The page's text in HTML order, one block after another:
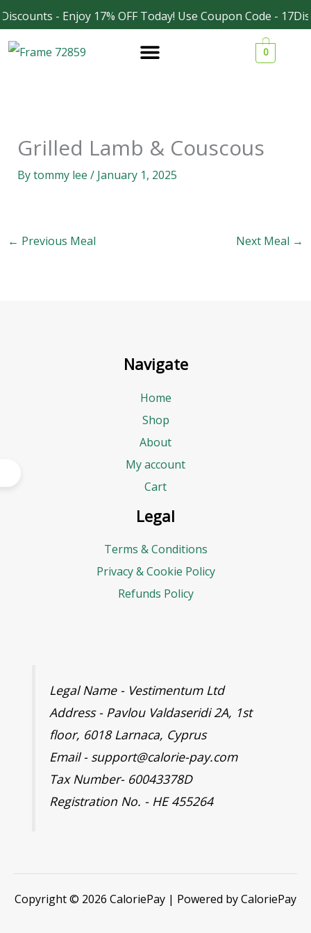
- Enjoy 17% OFF Today! Use Coupon Code -
Skip
to
content
0
Grilled Lamb & Couscous
Bytommy lee / January 1, 2025
← Previous Meal Next Meal →
Navigate
Home
Shop
About
My account
Cart
Legal
Terms & Conditions
Privacy & Cookie Policy
Refunds Policy
Legal Name - Vestimentum Ltd
Address - Pavlou Valdaseridi 2A, 1st
floor, 6018 Larnaca, Cyprus
Email - support@calorie-pay.com
Tax Number- 60043378D
Registration No. - HE 455264
Copyright © 2026 CaloriePay | Powered by CaloriePay
Facebook
Instagram